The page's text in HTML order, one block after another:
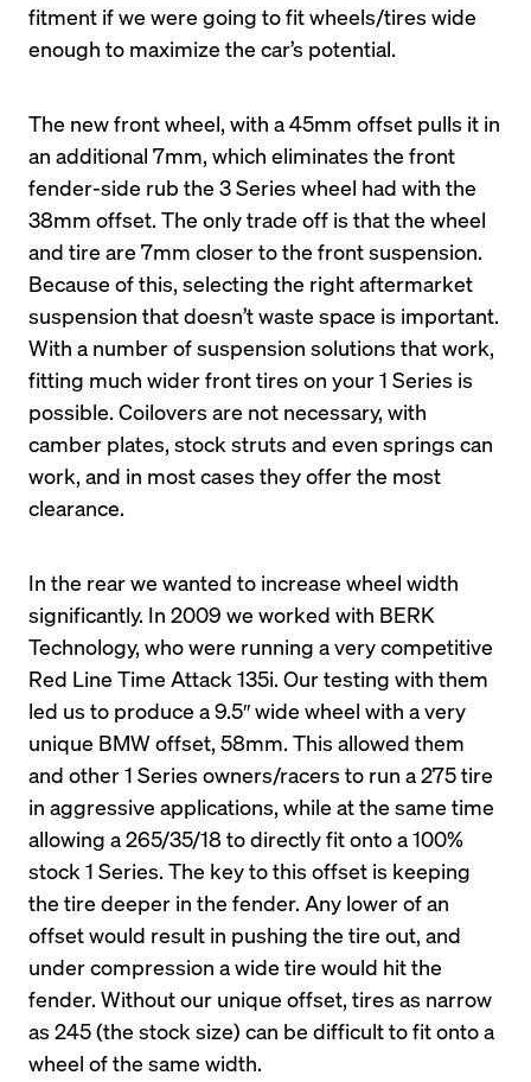
fitment if we were going to fit wheels/tires wide
enough to maximize the car’s potential.
The new front wheel, with a 45mm offset pulls it in
an additional 7mm, which eliminates the front
fender-side rub the 3 Series wheel had with the
38mm offset. The only trade off is that the wheel
and tire are 7mm closer to the front suspension.
Because of this, selecting the right aftermarket
suspension that doesn’t waste space is important.
With a number of suspension solutions that work,
fitting much wider front tires on your 1 Series is
possible. Coilovers are not necessary, with
camber plates, stock struts and even springs can
work, and in most cases they offer the most
clearance.
In the rear we wanted to increase wheel width
significantly. In 2009 we worked with BERK
Technology, who were running a very competitive
Red Line Time Attack 135i. Our testing with them
led us to produce a 9.5″ wide wheel with a very
unique BMW offset, 58mm. This allowed them
and other 1 Series owners/racers to run a 275 tire
in aggressive applications, while at the same time
allowing a 265/35/18 to directly fit onto a 100%
stock 1 Series. The key to this offset is keeping
the tire deeper in the fender. Any lower of an
offset would result in pushing the tire out, and
under compression a wide tire would hit the
fender. Without our unique offset, tires as narrow
as 245 (the stock size) can be difficult to fit onto a
wheel of the same width.